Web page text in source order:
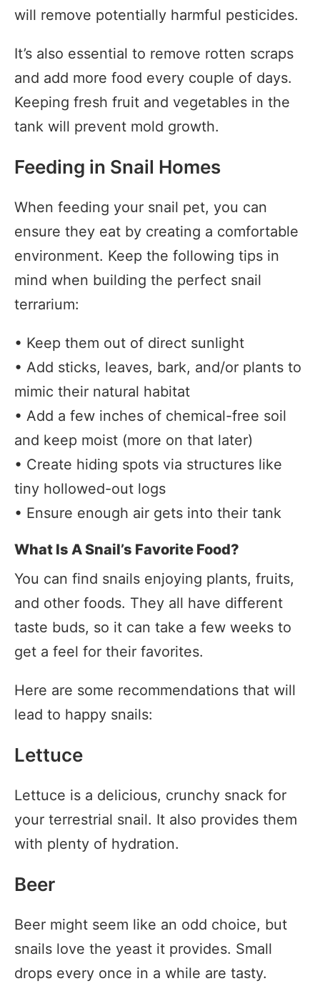
will remove potentially harmful pesticides.
It’s also essential to remove rotten scraps
and add more food every couple of days.
Keeping fresh fruit and vegetables in the
tank will prevent mold growth.
Feeding in Snail Homes
When feeding your snail pet, you can
ensure they eat by creating a comfortable
environment. Keep the following tips in
mind when building the perfect snail
terrarium:
• Keep them out of direct sunlight
• Add sticks, leaves, bark, and/or plants to
mimic their natural habitat
• Add a few inches of chemical-free soil
and keep moist (more on that later)
• Create hiding spots via structures like
tiny hollowed-out logs
• Ensure enough air gets into their tank
What Is A Snail’s Favorite Food?
You can find snails enjoying plants, fruits,
and other foods. They all have different
taste buds, so it can take a few weeks to
get a feel for their favorites.
Here are some recommendations that will
lead to happy snails:
Lettuce
Lettuce is a delicious, crunchy snack for
your terrestrial snail. It also provides them
with plenty of hydration.
Beer
Beer might seem like an odd choice, but
snails love the yeast it provides. Small
drops every once in a while are tasty.